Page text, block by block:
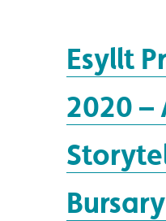
Esyllt
2020 –